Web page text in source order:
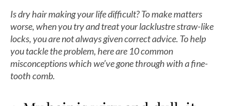
Is dry hair making your life difficult? To make matters
worse, when you try and treat your lacklustre straw-like
locks, you are not always given correct advice. To help
you tackle the problem, here are 10 common
misconceptions which we’ve gone through with a fine-
tooth comb.